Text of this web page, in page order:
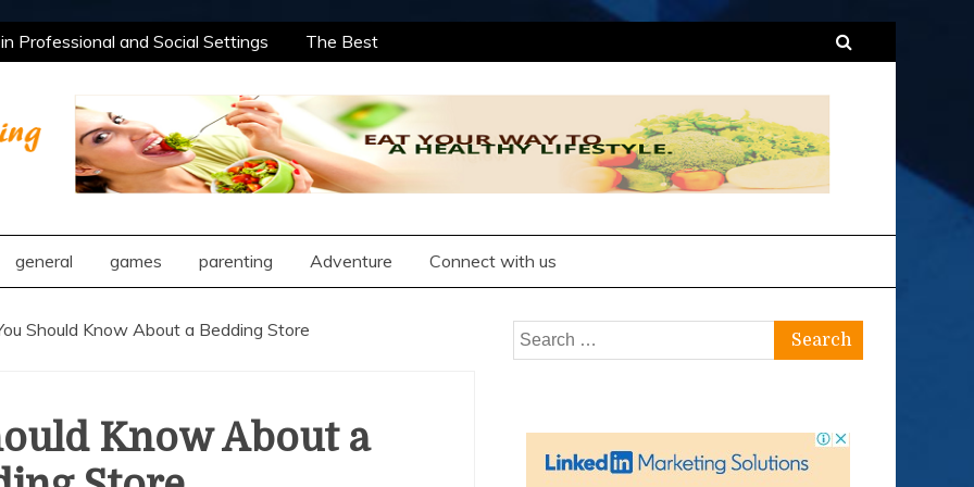
Professional and Social Settings
The Best
Compatibility Using Synastry Houses
Treatment Approaches
Professional and Social Settings
The Best
Opportunities Using After School Enrichment
general games parenting Adventure Connect with us
Should Know About a Bedding Store
Know About a
Search
for: